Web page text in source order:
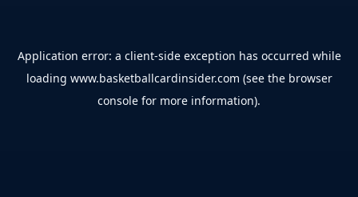
Application error: a client-side exception has occurred while
loading www.basketballcardinsider.com (see the browser
console for more information).